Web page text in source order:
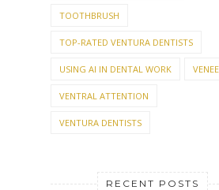
TOOTHBRUSH
TOP-RATED VENTURA DENTISTS
USING AI IN DENTAL WORK
VENTRAL ATTENTION
VENTURA DENTISTS
RECENT POSTS